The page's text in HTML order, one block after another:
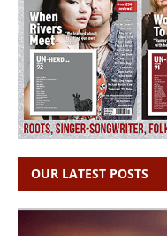
OUR LATEST POSTS